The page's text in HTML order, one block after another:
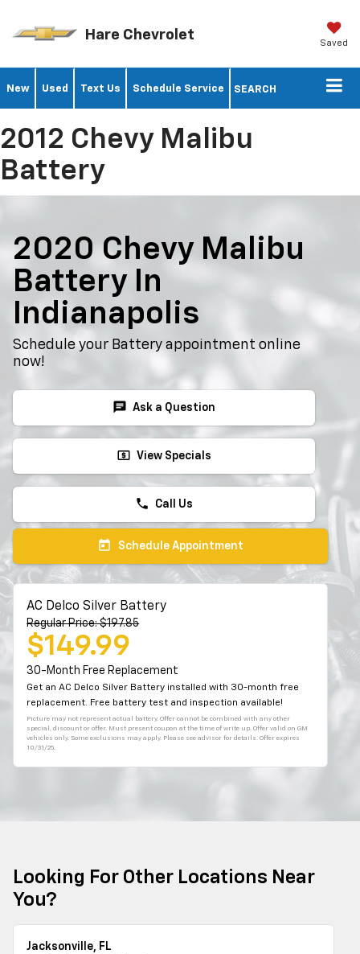
Hare Chevrolet Saved
New Used Text Us Schedule Service SEARCH
2012 Chevy Malibu
Battery
2020 Chevy Malibu
Battery In
Indianapolis
Schedule your Battery appointment online
now!
chat Ask a Question
local_atm View Specials
phone Call Us
today Schedule Appointment
AC Delco Silver Battery
Regular Price: $197.85
$149.99
30-Month Free Replacement
Get an AC Delco Silver Battery installed with 30-month free
replacement. Free battery test and inspection available!
Picture may not represent actual battery. Offer cannot be combined with any other
special, discount or offer. Must present coupon at the time of write up. Offer valid on GM
vehicles only. Some exclusions may apply. Please see advisor for details. Offer expires
10/31/25.
Looking For Other Locations Near
You?
Jacksonville, FL